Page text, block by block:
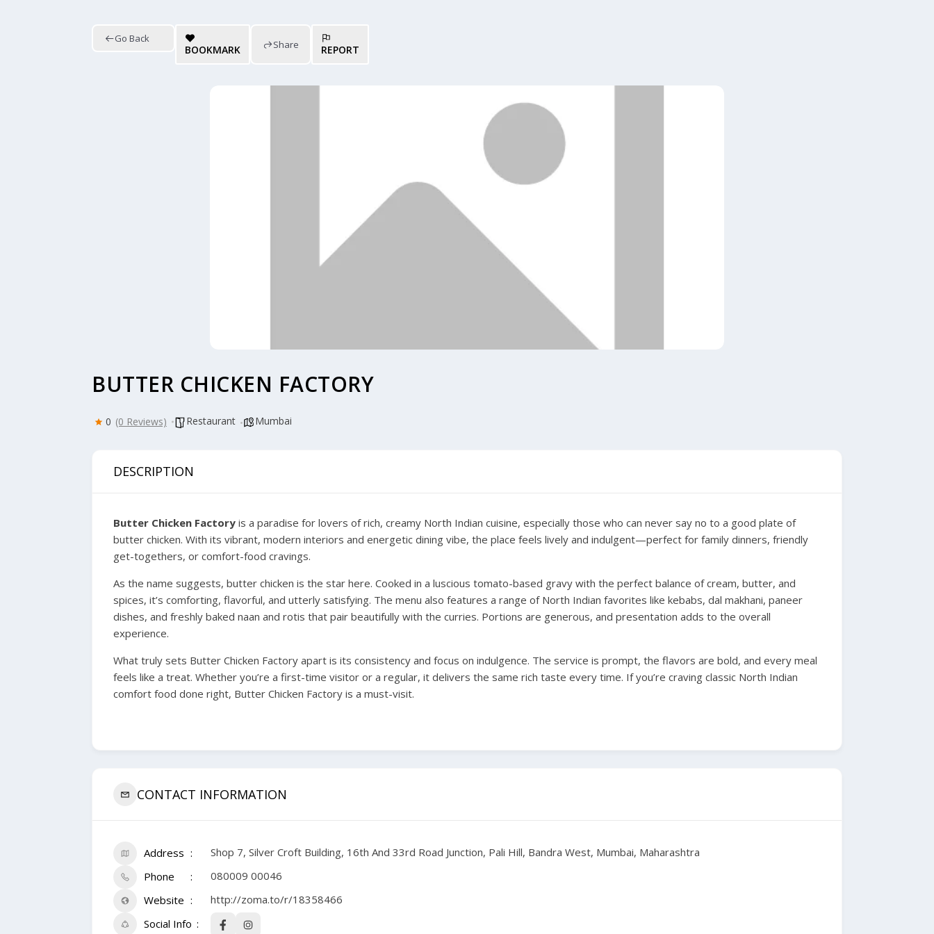
Go Back
BOOKMARK Share REPORT
BUTTER CHICKEN FACTORY
0 (0 Reviews) Restaurant Mumbai
DESCRIPTION
Butter Chicken Factory is a paradise for lovers of rich, creamy North Indian cuisine, especially those who can never say no to a good plate of
butter chicken. With its vibrant, modern interiors and energetic dining vibe, the place feels lively and indulgent—perfect for family dinners, friendly
get-togethers, or comfort-food cravings.
As the name suggests, butter chicken is the star here. Cooked in a luscious tomato-based gravy with the perfect balance of cream, butter, and
spices, it’s comforting, flavorful, and utterly satisfying. The menu also features a range of North Indian favorites like kebabs, dal makhani, paneer
dishes, and freshly baked naan and rotis that pair beautifully with the curries. Portions are generous, and presentation adds to the overall
experience.
What truly sets Butter Chicken Factory apart is its consistency and focus on indulgence. The service is prompt, the flavors are bold, and every meal
feels like a treat. Whether you’re a first-time visitor or a regular, it delivers the same rich taste every time. If you’re craving classic North Indian
comfort food done right, Butter Chicken Factory is a must-visit.
CONTACT INFORMATION
Address
Shop 7, Silver Croft Building, 16th And 33rd Road Junction, Pali Hill, Bandra West, Mumbai, Maharashtra
Phone
080009 00046
Website
http://zoma.to/r/18358466
Social Info